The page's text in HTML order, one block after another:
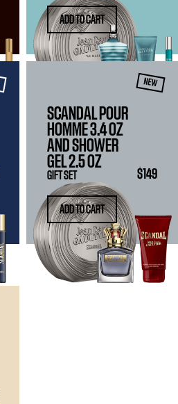
ADD TO CART
NEW
SCANDAL POUR
HOMME3.4 OZ
AND SHOWER
GEL2.5 OZ
GIFT SET $149
ADD TO CART